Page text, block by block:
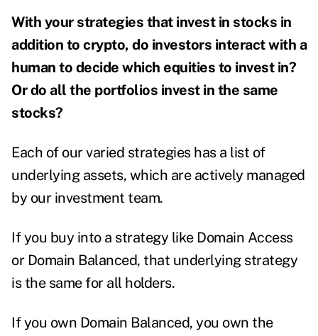
With your strategies that invest in stocks in
addition to crypto, do investors interact with a
human to decide which equities to invest in?
Or do all the portfolios invest in the same
stocks?
Each of our varied strategies has a list of
underlying assets, which are actively managed
by our investment team.
If you buy into a strategy like Domain Access
or Domain Balanced, that underlying strategy
is the same for all holders.
If you own Domain Balanced, you own the